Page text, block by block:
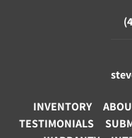
INVENTORY
TESTIMONIALS